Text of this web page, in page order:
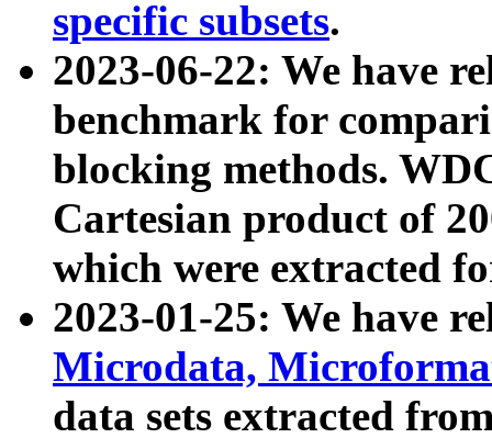
specific subsets.
2023-06-22: We have
benchmark for
blocking methods.
Cartesian product of
which were extracted
2023-01-25: We have
Microdata,
data sets extracted